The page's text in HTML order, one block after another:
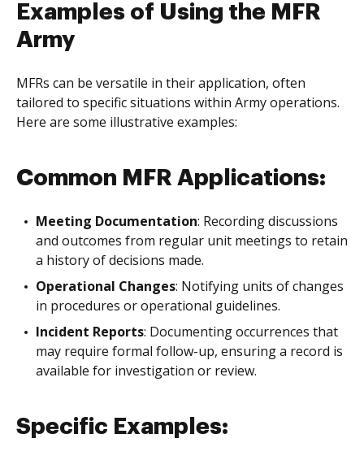
Examples of Using the MFR
Army
MFRs can be versatile in their application, often
tailored to specific situations within Army operations.
Here are some illustrative examples:
Common MFR Applications:
Meeting Documentation: Recording discussions
and outcomes from regular unit meetings to retain
a history of decisions made.
Operational Changes: Notifying units of changes
in procedures or operational guidelines.
Incident Reports: Documenting occurrences that
may require formal follow-up, ensuring a record is
available for investigation or review.
Specific Examples: